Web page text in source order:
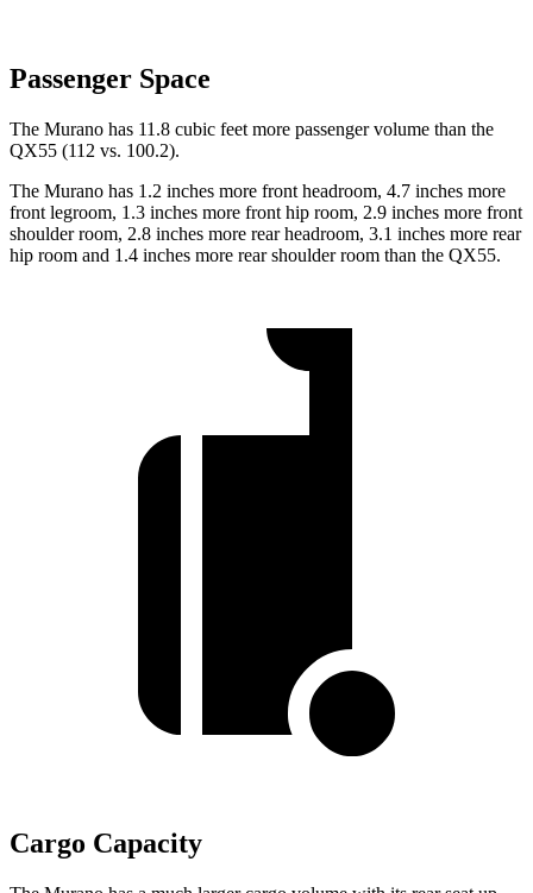
Passenger Space
The Murano has 11.8 cubic feet more passenger volume than the
QX55 (112 vs. 100.2).
The Murano has 1.2 inches more front headroom, 4.7 inches more
front legroom, 1.3 inches more front hip room, 2.9 inches more front
shoulder room, 2.8 inches more rear headroom, 3.1 inches more rear
hip room and 1.4 inches more rear shoulder room than the QX55.
Cargo Capacity